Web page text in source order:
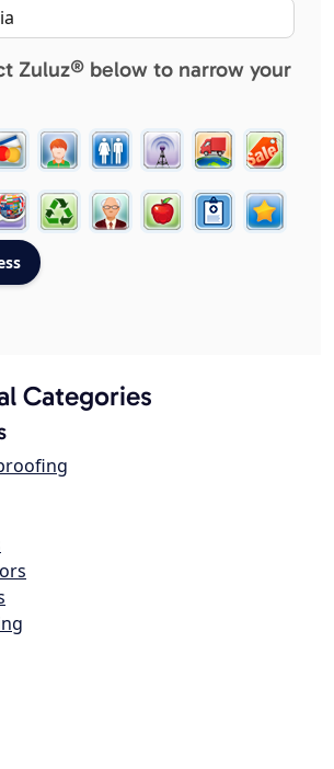
Zuluz® below to narrow your
Categories